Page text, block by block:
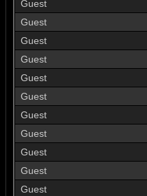
Guest
Guest
Guest
Guest
Guest
Guest
Guest
Guest
Guest
Guest
Guest